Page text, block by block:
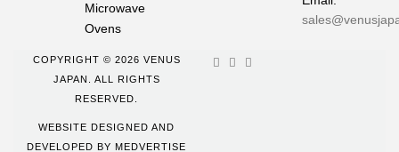
Microwave
Ovens
COPYRIGHT © 2026 VENUS
JAPAN. ALL RIGHTS
RESERVED.
WEBSITE DESIGNED AND
DEVELOPED BY MEDVERTISE